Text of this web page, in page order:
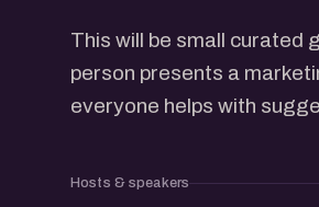
This will be small curated
person presents a
everyone helps with
Hosts & speakers